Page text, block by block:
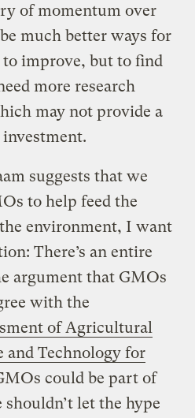
of momentum over
much better ways for
improve, but to find
more research
may not provide a
suggests that we
to help feed the
environment, I want
There’s an entire
argument that GMOs
with the
of Agricultural
and Technology for
could be part of
let the hype